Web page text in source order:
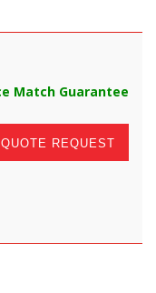
Match Guarantee
QUOTE REQUEST